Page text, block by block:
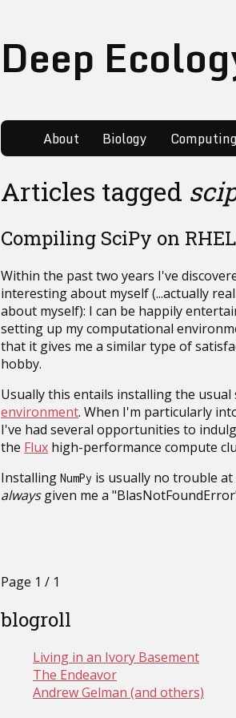
Deep
About Biology Computing
Articles tagged
Compiling SciPy on
Within the past two years I've
interesting about myself (...actually
about myself): I can be happily
setting up my computational
that it gives me a similar type of
hobby.
Usually this entails installing the usual
environment. When I'm particularly
I've had several opportunities to
the Flux high-performance compute
Installing NumPy is usually no trouble
alwaysgiven me a
Page 1 / 1
blogroll
Living in an Ivory Basement
The Endeavor
Andrew Gelman (and others)